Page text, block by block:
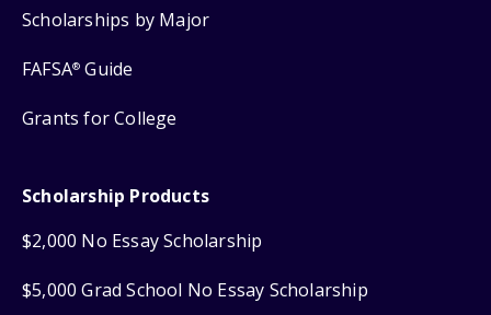
Scholarships by Major
FAFSA® Guide
Grants for College
Scholarship Products
$2,000 No Essay Scholarship
$5,000 Grad School No Essay Scholarship